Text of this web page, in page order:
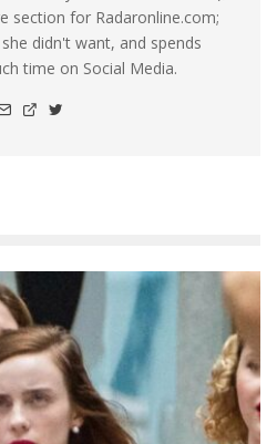
section for Radaronline.com;
didn't want, and spends
time on Social Media.